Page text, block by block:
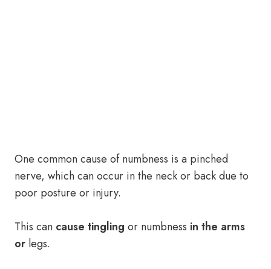
One common cause of numbness is a pinched
nerve, which can occur in the neck or back due to
poor posture or injury.
This can cause tingling or numbness in the arms
or legs.